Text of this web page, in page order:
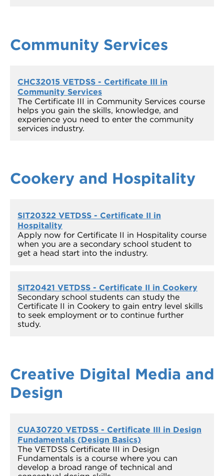
Community Services
CHC32015 VETDSS - Certificate III in
Community Services
The Certificate III in Community Services course
helps you gain the skills, knowledge, and
experience you need to enter the community
services industry.
Cookery and Hospitality
SIT20322 VETDSS - Certificate II in
Hospitality
Apply now for Certificate II in Hospitality course
when you are a secondary school student to
get a head start into the industry.
SIT20421 VETDSS - Certificate II in Cookery
Secondary school students can study the
Certificate II in Cookery to gain entry level skills
to seek employment or to continue further
study.
Creative Digital Media and
Design
CUA30720 VETDSS - Certificate III in Design
Fundamentals (Design Basics)
The VETDSS Certificate III in Design
Fundamentals is a course where you can
develop a broad range of technical and